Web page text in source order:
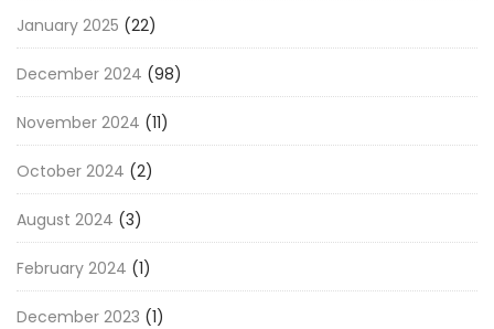
January 2025 (22)
December 2024 (98)
November 2024 (11)
October 2024 (2)
August 2024 (3)
February 2024 (1)
December 2023 (1)